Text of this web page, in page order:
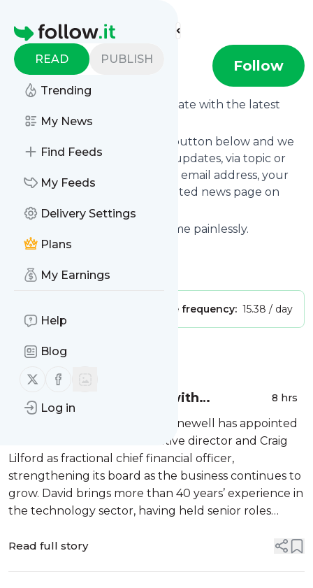
Homepage
READ PUBLISH
Trending
My News
Find Feeds
My Feeds
Delivery Settings
Plans
My Earnings
Help
Blog
Follow us on X (twitter)
Follow us on Facebook
Log in
Find more feeds
Bdaily Follow
Want to keep yourself up to date with the latest
news fromBdaily
Subscribe using the "Follow" button below and we
provide you with customized updates, via topic or
tag, that get delivered to your email address, your
smartphone or on your dedicated news page on
follow.it.
You can unsubscribe at any time painlessly.
Title ofBdaily
Is this your feed?Claim it
Message frequency: 15.38 / day
Message
Kinewell bolsters board with
experienced duo
8 hrs
Newcastle-based cleantech Kinewell has appointed
David Pinches as non-executive director and Craig
Lilford as fractional chief financial officer,
strengthening its board as the business continues to
grow. David brings more than 40 years’ experience in
the technology sector, having held senior roles
director at…
Read full story